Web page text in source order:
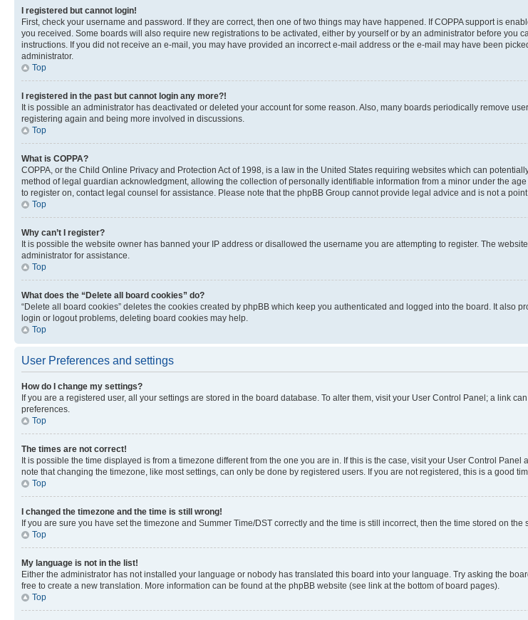
I registered but cannot login!
First, check your username and password. If they are correct, then one of two things may have happened. If COPPA support is
you received. Some boards will also require new registrations to be activated, either by yourself or by an administrator before you
instructions. If you did not receive an e-mail, you may have provided an incorrect e-mail address or the e-mail may have been
administrator.
Top
I registered in the past but cannot login any more?!
It is possible an administrator has deactivated or deleted your account for some reason. Also, many boards periodically remove
registering again and being more involved in discussions.
Top
What is COPPA?
COPPA, or the Child Online Privacy and Protection Act of 1998, is a law in the United States requiring websites which can
method of legal guardian acknowledgment, allowing the collection of personally identifiable information from a minor under the
to register on, contact legal counsel for assistance. Please note that the phpBB Group cannot provide legal advice and is not a
Top
Why can’t I register?
It is possible the website owner has banned your IP address or disallowed the username you are attempting to register. The
administrator for assistance.
Top
What does the “Delete all board cookies” do?
“Delete all board cookies” deletes the cookies created by phpBB which keep you authenticated and logged into the board. It also
login or logout problems, deleting board cookies may help.
Top
User Preferences and settings
How do I change my settings?
If you are a registered user, all your settings are stored in the board database. To alter them, visit your User Control Panel; a link
preferences.
Top
The times are not correct!
It is possible the time displayed is from a timezone different from the one you are in. If this is the case, visit your User Control
note that changing the timezone, like most settings, can only be done by registered users. If you are not registered, this is a good
Top
I changed the timezone and the time is still wrong!
If you are sure you have set the timezone and Summer Time/DST correctly and the time is still incorrect, then the time stored on
Top
My language is not in the list!
Either the administrator has not installed your language or nobody has translated this board into your language. Try asking the
free to create a new translation. More information can be found at the phpBB website (see link at the bottom of board pages).
Top